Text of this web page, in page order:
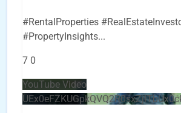
#RentalProperties
#PropertyInsights...
7 0
YouTube Video